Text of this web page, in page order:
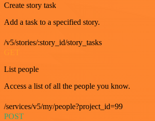
Create story task
Add a task to a specified story.
/v5/stories/:story_id/story_tasks
List people
Access a list of all the people you know.
/services/v5/my/people?project_id=99
POST